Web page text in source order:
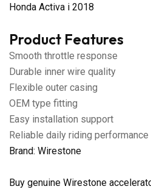
Honda Activa i 2018
Product Features
Smooth throttle response
Durable inner wire quality
Flexible outer casing
OEM type fitting
Easy installation support
Reliable daily riding performance
Brand: Wirestone
Buy genuine Wirestone